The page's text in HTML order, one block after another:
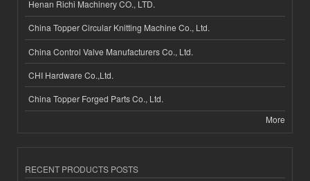
Henan Richi Machinery CO., LTD.
China Topper Circular Knitting Machine Co., Ltd.
China Control Valve Manufacturers Co., Ltd.
CHI Hardware Co.,Ltd.
China Topper Forged Parts Co., Ltd.
More
RECENT PRODUCTS POSTS